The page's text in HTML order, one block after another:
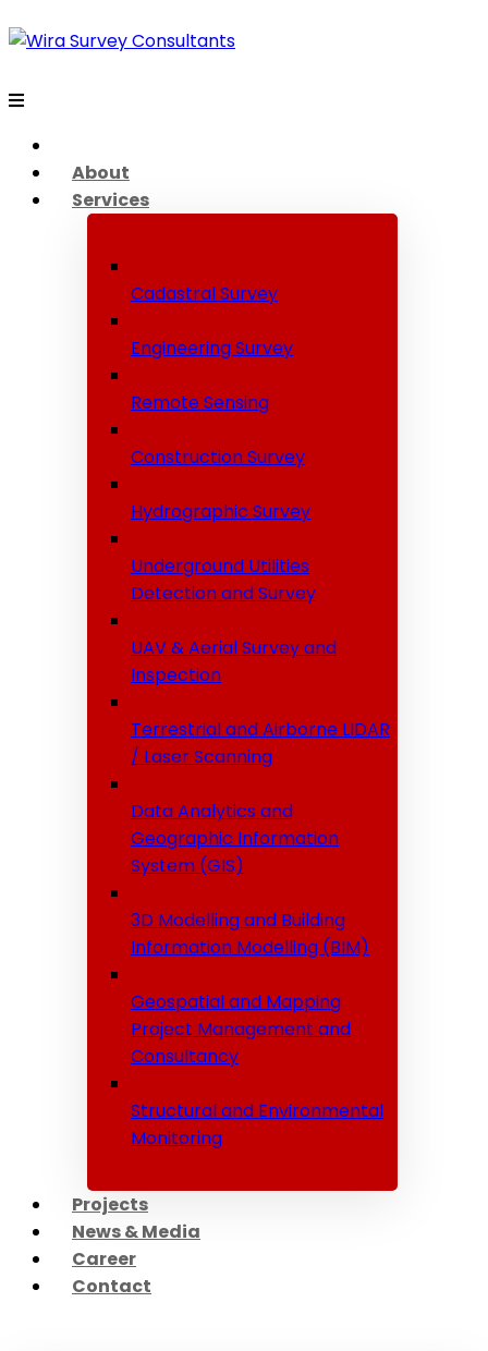
About
Services
Cadastral Survey
Engineering Survey
Remote Sensing
Construction Survey
Hydrographic Survey
Underground Utilities
Detection and Survey
UAV & Aerial Survey and
Inspection
Terrestrial and Airborne LIDAR
/ Laser Scanning
Data Analytics and
Geographic Information
System (GIS)
3D Modelling and Building
Information Modelling (BIM)
Geospatial and Mapping
Project Management and
Consultancy
Structural and Environmental
Monitoring
Projects
News & Media
Career
Contact